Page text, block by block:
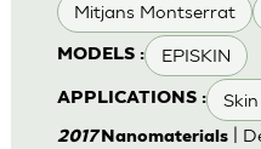
Mitjans Montserrat
MODELS : EPISKIN
APPLICATIONS :
2017Nanomaterials|